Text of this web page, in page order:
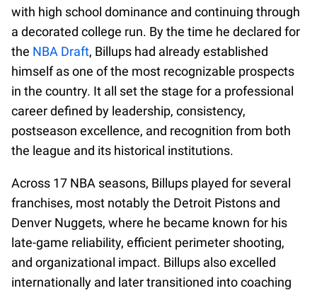
with high school dominance and continuing through
a decorated college run. By the time he declared for
the NBA Draft, Billups had already established
himself as one of the most recognizable prospects
in the country. It all set the stage for a professional
career defined by leadership, consistency,
postseason excellence, and recognition from both
the league and its historical institutions.
Across 17 NBA seasons, Billups played for several
franchises, most notably the Detroit Pistons and
Denver Nuggets, where he became known for his
late-game reliability, efficient perimeter shooting,
and organizational impact. Billups also excelled
internationally and later transitioned into coaching